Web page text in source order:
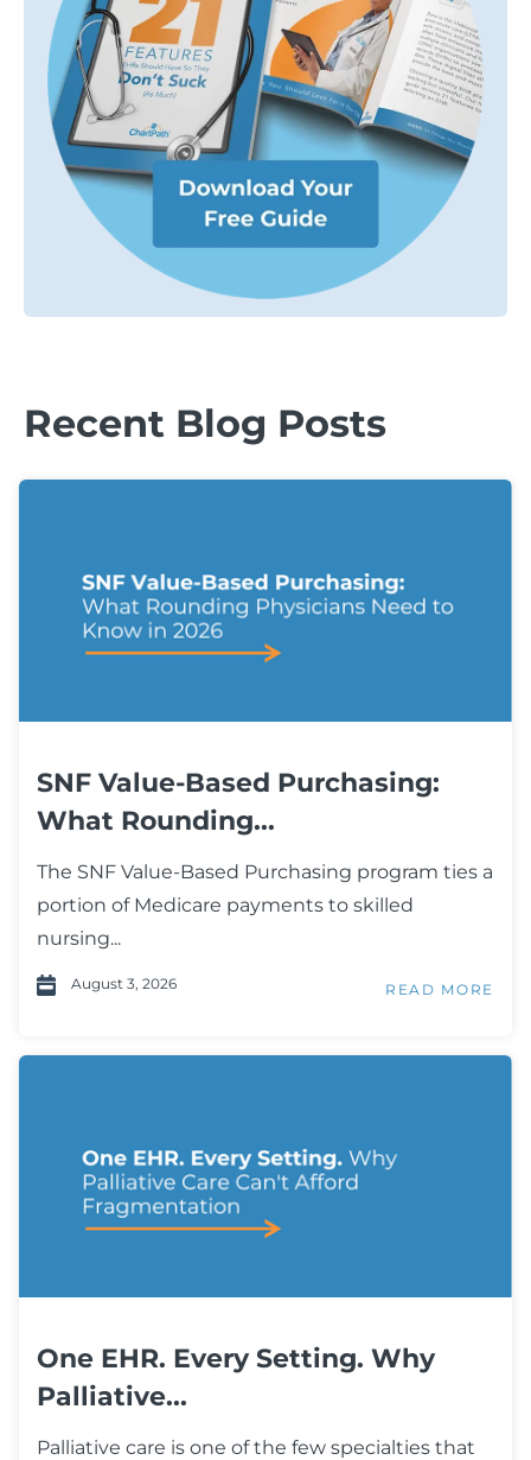
Recent Blog Posts
SNF Value-Based Purchasing:
What Rounding...
The SNF Value-Based Purchasing program ties a
portion of Medicare payments to skilled
nursing...
August 3, 2026 READ MORE
One EHR. Every Setting. Why
Palliative...
Palliative care is one of the few specialties that